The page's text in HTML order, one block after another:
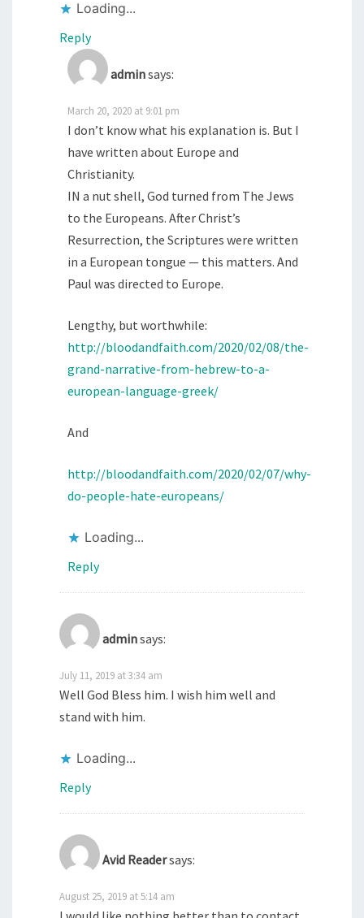
Loading...
Reply
adminsays:
March 20, 2020 at 9:01 pm
I don’t know what his explanation is. But I
have written about Europe and
Christianity.
IN a nut shell, God turned from The Jews
to the Europeans. After Christ’s
Resurrection, the Scriptures were written
in a European tongue — this matters. And
Paul was directed to Europe.
Lengthy, but worthwhile:
http://bloodandfaith.com/2020/02/08/the-
grand-narrative-from-hebrew-to-a-
european-language-greek/
And
http://bloodandfaith.com/2020/02/07/why-
do-people-hate-europeans/
Loading...
Reply
adminsays:
July 11, 2019 at 3:34 am
Well God Bless him. I wish him well and
stand with him.
Loading...
Reply
Avid Readersays:
August 25, 2019 at 5:14 am